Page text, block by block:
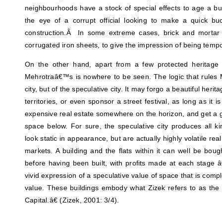
neighbourhoods have a stock of special effects to age a
the eye of a corrupt official looking to make a quick
construction.Â In some extreme cases, brick and
corrugated iron sheets, to give the impression of being
On the other hand, apart from a few protected
Mehrotraâ€™s is nowhere to be seen. The logic that rules
city, but of the speculative city. It may forgo a beautiful
territories, or even sponsor a street festival, as long as it
expensive real estate somewhere on the horizon, and get a
space below. For sure, the speculative city produces all
look static in appearance, but are actually highly volatile
markets. A building and the flats within it can well be
before having been built, with profits made at each stage
vivid expression of a speculative value of space that is
value. These buildings embody what Zizek refers to as
Capital.â€ (Zizek, 2001: 3/4).